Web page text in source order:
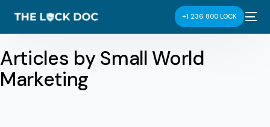
+1 236 800 LOCK
Articles by Small World
Marketing